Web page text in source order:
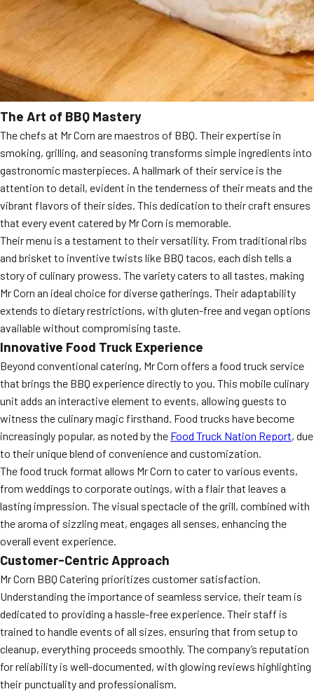
The Art of BBQ Mastery
The chefs at Mr Corn are maestros of BBQ. Their expertise in
smoking, grilling, and seasoning transforms simple ingredients into
gastronomic masterpieces. A hallmark of their service is the
attention to detail, evident in the tenderness of their meats and the
vibrant flavors of their sides. This dedication to their craft ensures
that every event catered by Mr Corn is memorable.
Their menu is a testament to their versatility. From traditional ribs
and brisket to inventive twists like BBQ tacos, each dish tells a
story of culinary prowess. The variety caters to all tastes, making
Mr Corn an ideal choice for diverse gatherings. Their adaptability
extends to dietary restrictions, with gluten-free and vegan options
available without compromising taste.
Innovative Food Truck Experience
Beyond conventional catering, Mr Corn offers a food truck service
that brings the BBQ experience directly to you. This mobile culinary
unit adds an interactive element to events, allowing guests to
witness the culinary magic firsthand. Food trucks have become
increasingly popular, as noted by the Food Truck Nation Report, due
to their unique blend of convenience and customization.
The food truck format allows Mr Corn to cater to various events,
from weddings to corporate outings, with a flair that leaves a
lasting impression. The visual spectacle of the grill, combined with
the aroma of sizzling meat, engages all senses, enhancing the
overall event experience.
Customer-Centric Approach
Mr Corn BBQ Catering prioritizes customer satisfaction.
Understanding the importance of seamless service, their team is
dedicated to providing a hassle-free experience. Their staff is
trained to handle events of all sizes, ensuring that from setup to
cleanup, everything proceeds smoothly. The company’s reputation
for reliability is well-documented, with glowing reviews highlighting
their punctuality and professionalism.